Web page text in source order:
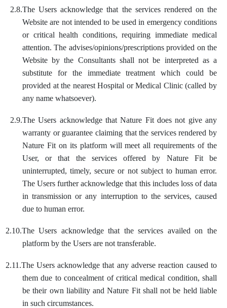
2.8.The Users acknowledge that the services rendered on the
Website are not intended to be used in emergency conditions
or critical health conditions, requiring immediate medical
attention. The advises/opinions/prescriptions provided on the
Website by the Consultants shall not be interpreted as a
substitute for the immediate treatment which could be
provided at the nearest Hospital or Medical Clinic (called by
any name whatsoever).
2.9.The Users acknowledge that Nature Fit does not give any
warranty or guarantee claiming that the services rendered by
Nature Fit on its platform will meet all requirements of the
User, or that the services offered by Nature Fit be
uninterrupted, timely, secure or not subject to human error.
The Users further acknowledge that this includes loss of data
in transmission or any interruption to the services, caused
due to human error.
2.10.The Users acknowledge that the services availed on the
platform by the Users are not transferable.
2.11.The Users acknowledge that any adverse reaction caused to
them due to concealment of critical medical condition, shall
be their own liability and Nature Fit shall not be held liable
in such circumstances.